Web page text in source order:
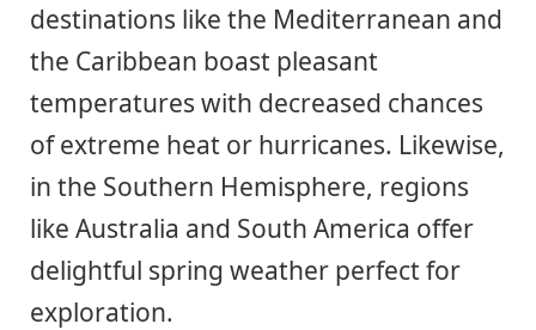
destinations like the Mediterranean and
the Caribbean boast pleasant
temperatures with decreased chances
of extreme heat or hurricanes. Likewise,
in the Southern Hemisphere, regions
like Australia and South America offer
delightful spring weather perfect for
exploration.